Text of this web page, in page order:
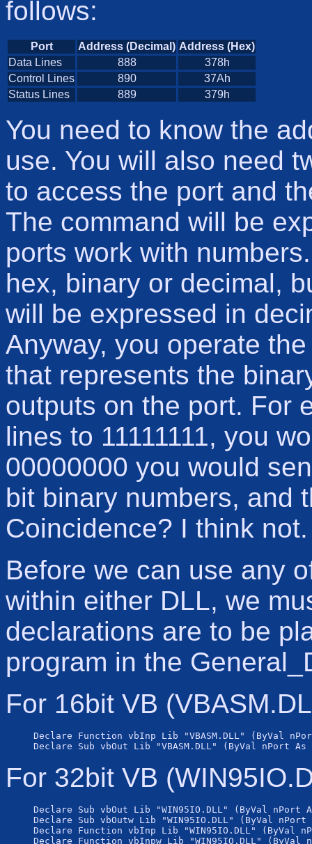
follows:
Port Address (Decimal) Address (Hex)
Data Lines
888
378h
Control Lines
890
37Ah
Status Lines
889 379h
You need to know the
use. You will also need
to access the port and
The command will be
ports work with
hex, binary or decimal,
will be expressed in
Anyway, you operate
that represents the
outputs on the port. For
lines to 11111111, you
00000000 you would
bit binary numbers, and
Coincidence? I think not.
Before we can use any
within either DLL, we
declarations are to be
program in the
For 16bit VB
Declare Function vbInp Lib "VBASM.DLL" (ByVal
For 32bit VB
Declare Sub vbOut Lib "WIN95IO.DLL" (ByVal
Declare Sub vbOutw Lib "WIN95IO.DLL" (ByVal
Declare Function vbInp Lib "WIN95IO.DLL" (ByVal